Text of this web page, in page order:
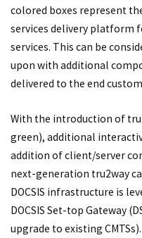
colored boxes represent
services delivery platform
services. This can be
upon with additional
delivered to the end
With the introduction of
green), additional
addition of client/server
next-generation tru2way
DOCSIS infrastructure is
DOCSIS Set-top Gateway
upgrade to existing CMTSs).